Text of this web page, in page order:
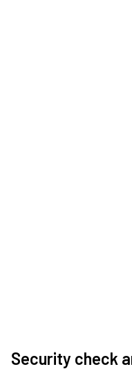
Security check